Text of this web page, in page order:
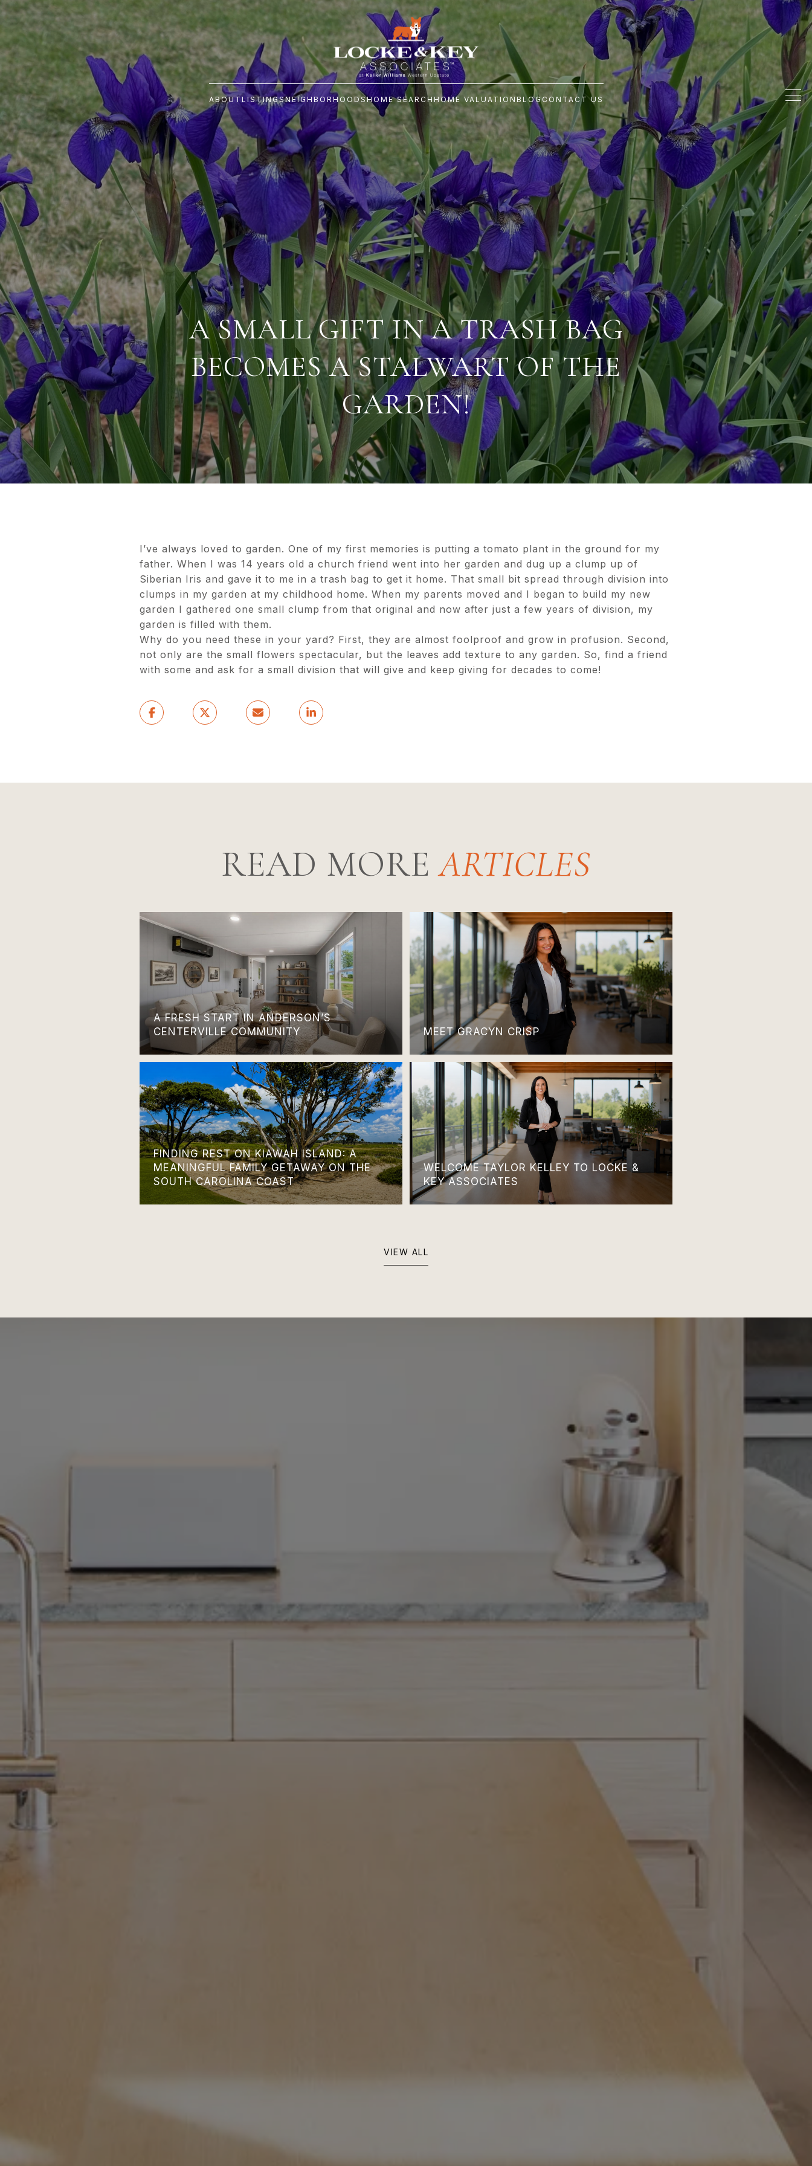
ABOUT LISTINGSNEIGHBORHOODSHOME SEARCH HOME VALUATION BLOGCONTACT US
A SMALL GIFT IN A TRASH BAG
BECOMES A STALWART OF THE
GARDEN!
I’ve always loved to garden. One of my first memories is putting a tomato plant in the ground for my
father. When I was 14 years old a church friend went into her garden and dug up a clump up of
Siberian Iris and gave it to me in a trash bag to get it home. That small bit spread through division into
clumps in my garden at my childhood home. When my parents moved and I began to build my new
garden I gathered one small clump from that original and now after just a few years of division, my
garden is filled with them.
Why do you need these in your yard? First, they are almost foolproof and grow in profusion. Second,
not only are the small flowers spectacular, but the leaves add texture to any garden. So, find a friend
with some and ask for a small division that will give and keep giving for decades to come!
READ MORE
A FRESH START IN ANDERSON’S
CENTERVILLE COMMUNITY
FINDING REST ON KIAWAH ISLAND: A
MEANINGFUL FAMILY GETAWAY ON THE
SOUTH CAROLINA COAST
MEET GRACYN CRISP
WELCOME TAYLOR KELLEY TO LOCKE &
KEY ASSOCIATES
VIEW ALL